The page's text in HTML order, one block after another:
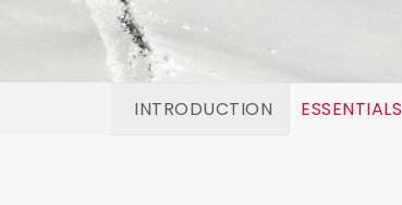
INTRODUCTION ESSENTIALS